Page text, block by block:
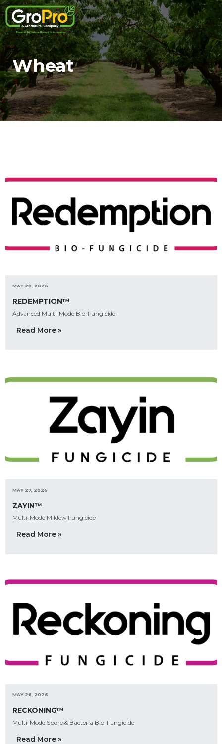
Wheat
MAY 28, 2026
REDEMPTION™
Advanced Multi-Mode Bio-Fungicide
Read More »
MAY 27, 2026
ZAYIN™
Multi-Mode Mildew Fungicide
Read More »
MAY 26, 2026
RECKONING™
Multi-Mode Spore & Bacteria Bio-Fungicide
Read More »